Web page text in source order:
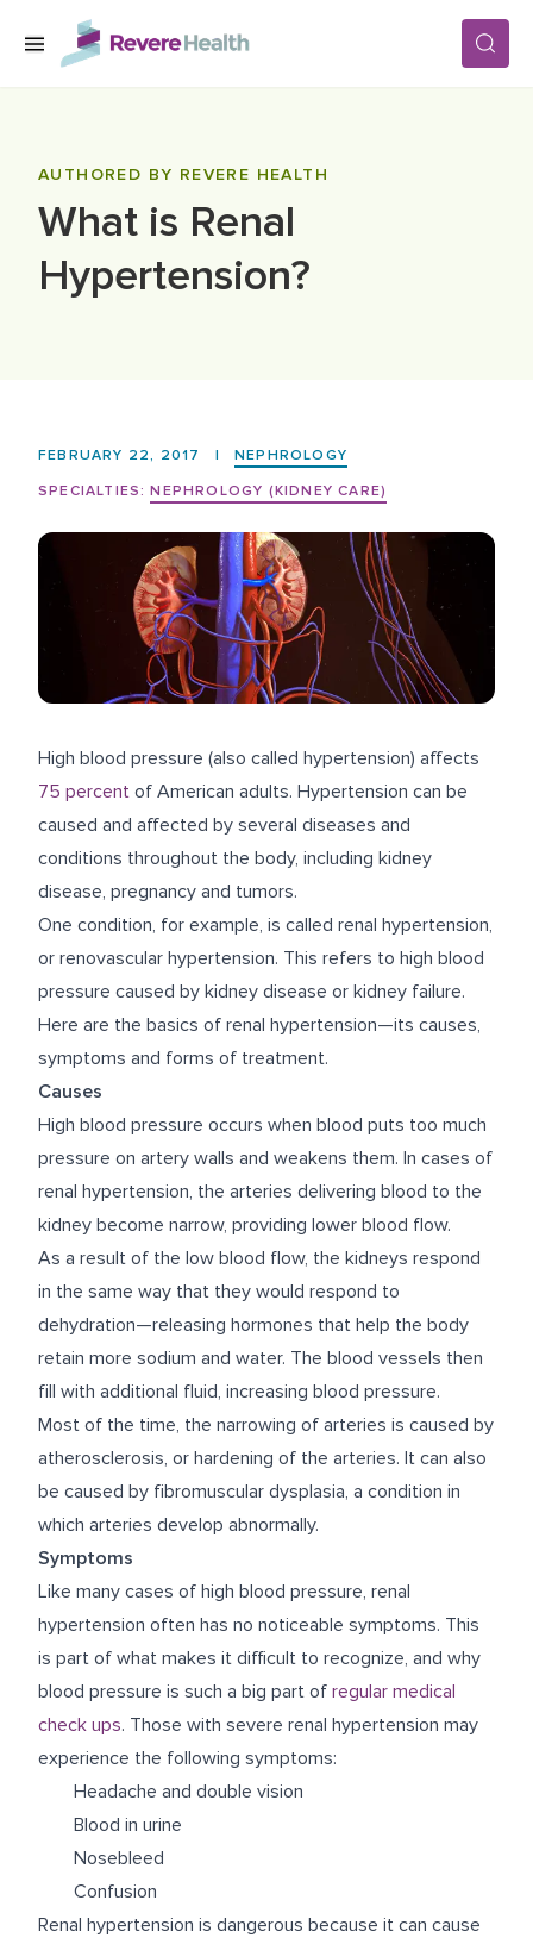
Skip to main content
LOCATIONS
FOR PATIENTS
AUTHORED BY REVERE HEALTH
What is Renal
Hypertension?
FEBRUARY 22, 2017 |
NEPHROLOGY
SPECIALTIES: NEPHROLOGY (KIDNEY CARE)
High blood pressure (also called hypertension) affects
75 percent of American adults. Hypertension can be
caused and affected by several diseases and
conditions throughout the body, including kidney
disease, pregnancy and tumors.
One condition, for example, is called renal hypertension,
or renovascular hypertension. This refers to high blood
pressure caused by kidney disease or kidney failure.
Here are the basics of renal hypertension—its causes,
symptoms and forms of treatment.
Causes
High blood pressure occurs when blood puts too much
pressure on artery walls and weakens them. In cases of
renal hypertension, the arteries delivering blood to the
kidney become narrow, providing lower blood flow.
As a result of the low blood flow, the kidneys respond
in the same way that they would respond to
dehydration—releasing hormones that help the body
retain more sodium and water. The blood vessels then
fill with additional fluid, increasing blood pressure.
Most of the time, the narrowing of arteries is caused by
atherosclerosis, or hardening of the arteries. It can also
be caused by fibromuscular dysplasia, a condition in
which arteries develop abnormally.
Symptoms
Like many cases of high blood pressure, renal
hypertension often has no noticeable symptoms. This
is part of what makes it difficult to recognize, and why
blood pressure is such a big part of regular medical
check ups. Those with severe renal hypertension may
experience the following symptoms:
Headache and double vision
Blood in urine
Nosebleed
Confusion
Renal hypertension is dangerous because it can cause